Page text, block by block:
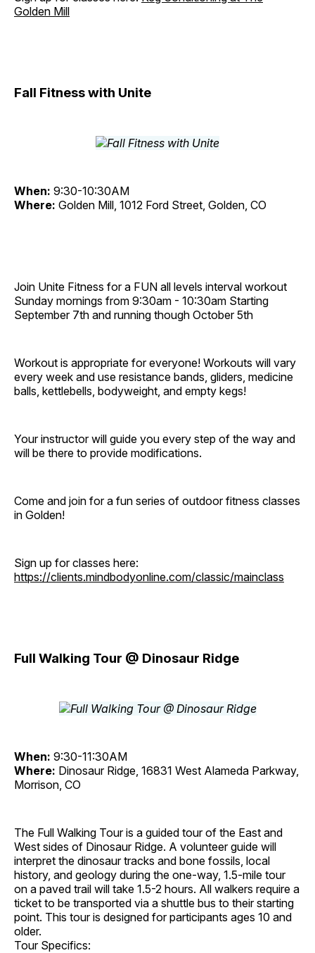
Golden Mill
Fall Fitness with Unite
When: 9:30-10:30AM
Where: Golden Mill, 1012 Ford Street, Golden, CO
Join Unite Fitness for a FUN all levels interval workout
Sunday mornings from 9:30am - 10:30am Starting
September 7th and running though October 5th
Workout is appropriate for everyone! Workouts will vary
every week and use resistance bands, gliders, medicine
balls, kettlebells, bodyweight, and empty kegs!
Your instructor will guide you every step of the way and
will be there to provide modifications.
Come and join for a fun series of outdoor fitness classes
in Golden!
Sign up for classes here:
https://clients.mindbodyonline.com/classic/mainclass
Full Walking Tour @ Dinosaur Ridge
When: 9:30-11:30AM
Where: Dinosaur Ridge, 16831 West Alameda Parkway,
Morrison, CO
The Full Walking Tour is a guided tour of the East and
West sides of Dinosaur Ridge. A volunteer guide will
interpret the dinosaur tracks and bone fossils, local
history, and geology during the one-way, 1.5-mile tour
on a paved trail will take 1.5-2 hours. All walkers require a
ticket to be transported via a shuttle bus to their starting
point. This tour is designed for participants ages 10 and
older.
Tour Specifics: